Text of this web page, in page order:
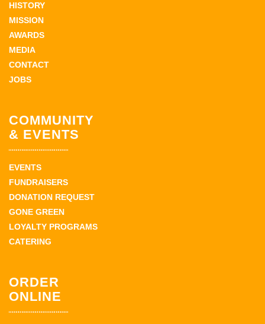
HISTORY
MISSION
AWARDS
MEDIA
CONTACT
JOBS
COMMUNITY
& EVENTS
EVENTS
FUNDRAISERS
DONATION REQUEST
GONE GREEN
LOYALTY PROGRAMS
CATERING
ORDER
ONLINE